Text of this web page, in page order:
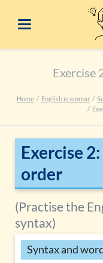
Exercise
Home English grammar
Exercise
order
(Practise the
syntax)
Syntax and